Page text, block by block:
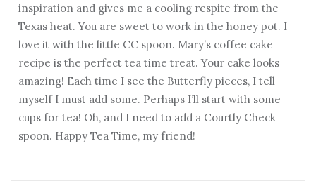
inspiration and gives me a cooling respite from the
Texas heat. You are sweet to work in the honey pot. I
love it with the little CC spoon. Mary’s coffee cake
recipe is the perfect tea time treat. Your cake looks
amazing! Each time I see the Butterfly pieces, I tell
myself I must add some. Perhaps I’ll start with some
cups for tea! Oh, and I need to add a Courtly Check
spoon. Happy Tea Time, my friend!